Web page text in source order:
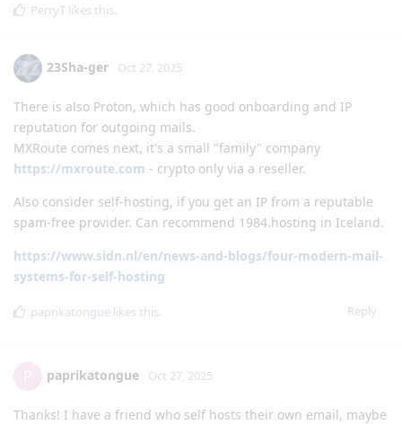
PerryT likes this.
23Sha-ger Oct 27, 2025
There is also Proton, which has good onboarding and IP
reputation for outgoing mails.
MXRoute comes next, it's a small "family" company
https://mxroute.com - crypto only via a reseller.
Also consider self-hosting, if you get an IP from a reputable
spam-free provider. Can recommend 1984.hosting in Iceland.
https://www.sidn.nl/en/news-and-blogs/four-modern-mail-
systems-for-self-hosting
Reply
paprikatongue likes this.
paprikatongue Oct 27, 2025
Thanks! I have a friend who self hosts their own email, maybe